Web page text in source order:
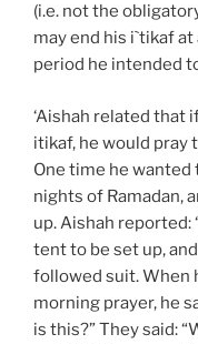
(i.e. not the
may end his i`tikaf
period he intended
‘Aishah related that
itikaf, he would pray
One time he
nights of Ramadan,
up. Aishah reported:
tent to be set up,
followed suit. When
morning prayer, he
is this?” They said: